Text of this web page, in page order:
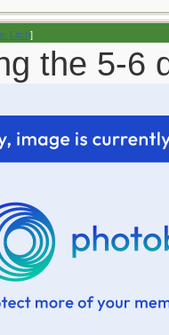
Litch]
the 5-6